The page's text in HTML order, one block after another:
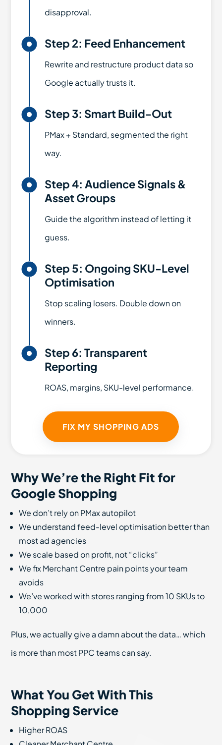
disapproval.
 Step 2: Feed Enhancement
Rewrite and restructure product data so
Google actually trusts it.
 Step 3: Smart Build-Out
PMax + Standard, segmented the right
way.
 Step 4: Audience Signals &
Asset Groups
Guide the algorithm instead of letting it
guess.
 Step 5: Ongoing SKU-Level
Optimisation
Stop scaling losers. Double down on
winners.
 Step 6: Transparent
Reporting
ROAS, margins, SKU-level performance.
FIX MY SHOPPING ADS
Why We’re the Right Fit for
Google Shopping
We don’t rely on PMax autopilot
We understand feed-level optimisation better than
most ad agencies
We scale based on profit, not “clicks”
We fix Merchant Centre pain points your team
avoids
We’ve worked with stores ranging from 10 SKUs to
10,000
Plus, we actually give a damn about the data… which
is more than most PPC teams can say.
What You Get With This
Shopping Service
Higher ROAS